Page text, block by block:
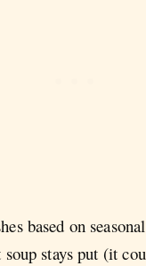
based on
stays put (it